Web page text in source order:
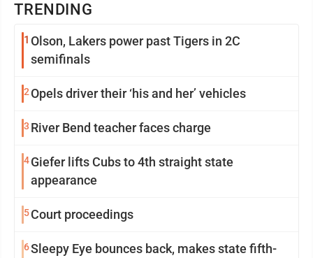
TRENDING
1 Olson, Lakers power past Tigers in 2C
semifinals
2Opels driver their ‘his and her’ vehicles
3 River Bend teacher faces charge
4Giefer lifts Cubs to 4th straight state
appearance
5Court proceedings
6Sleepy Eye bounces back, makes state fifth-